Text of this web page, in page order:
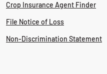
Crop Insurance Agent Finder
File Notice of Loss
Non-Discrimination Statement